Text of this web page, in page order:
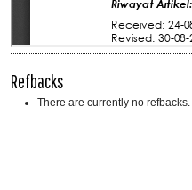
Refbacks
There are currently no refbacks.